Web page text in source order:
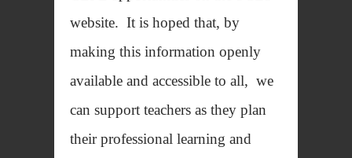
website. It is hoped that, by
making this information openly
available and accessible to all, we
can support teachers as they plan
their professional learning and